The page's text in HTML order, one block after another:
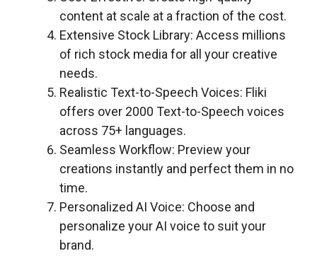
content at scale at a fraction of the cost.
Extensive Stock Library: Access millions
of rich stock media for all your creative
needs.
Realistic Text-to-Speech Voices: Fliki
offers over 2000 Text-to-Speech voices
across 75+ languages.
Seamless Workflow: Preview your
creations instantly and perfect them in no
time.
Personalized AI Voice: Choose and
personalize your AI voice to suit your
brand.